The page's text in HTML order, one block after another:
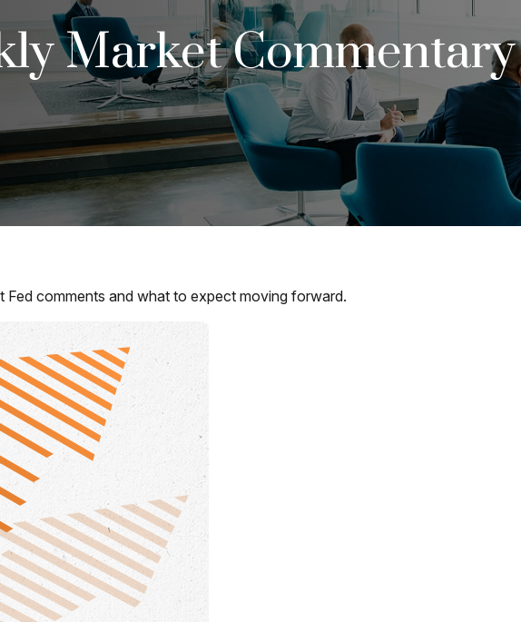
Market
Fed comments and what to expect moving forward.